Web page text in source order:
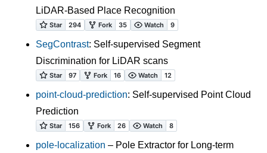
LiDAR-Based Place Recognition
SegContrast: Self-supervised Segment
Discrimination for LiDAR scans
point-cloud-prediction: Self-supervised Point Cloud
Prediction
pole-localization – Pole Extractor for Long-term